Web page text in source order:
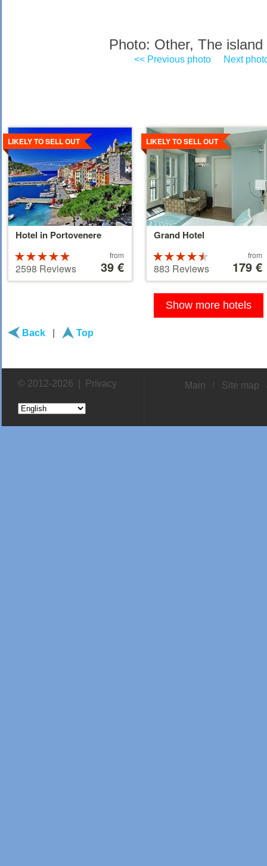
Photo: Other, The island
<< Previous photo Next
Hotel in Portovenere
LIKELY TO SELL OUT
5 stars out of
5
2598 Reviews starting
39 €
from
39 €
Details
Grand Hotel
LIKELY TO SELL OUT
4.5 stars out
of 5
883 Reviews starting
179 €
from
179 €
Details
Show more hotels
Back Top
© 2012-2026 | Privacy Main Site map